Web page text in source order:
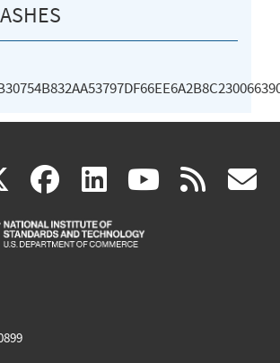
X(link
is
facebook
(link
is
linkedin
(link
is
(link rss